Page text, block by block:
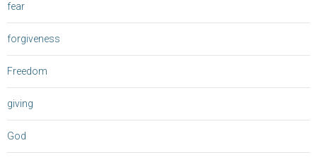
fear
forgiveness
Freedom
giving
God